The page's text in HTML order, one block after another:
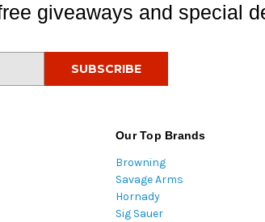
giveaways and special
Our Top Brands
Browning
Savage Arms
Hornady
Sig Sauer